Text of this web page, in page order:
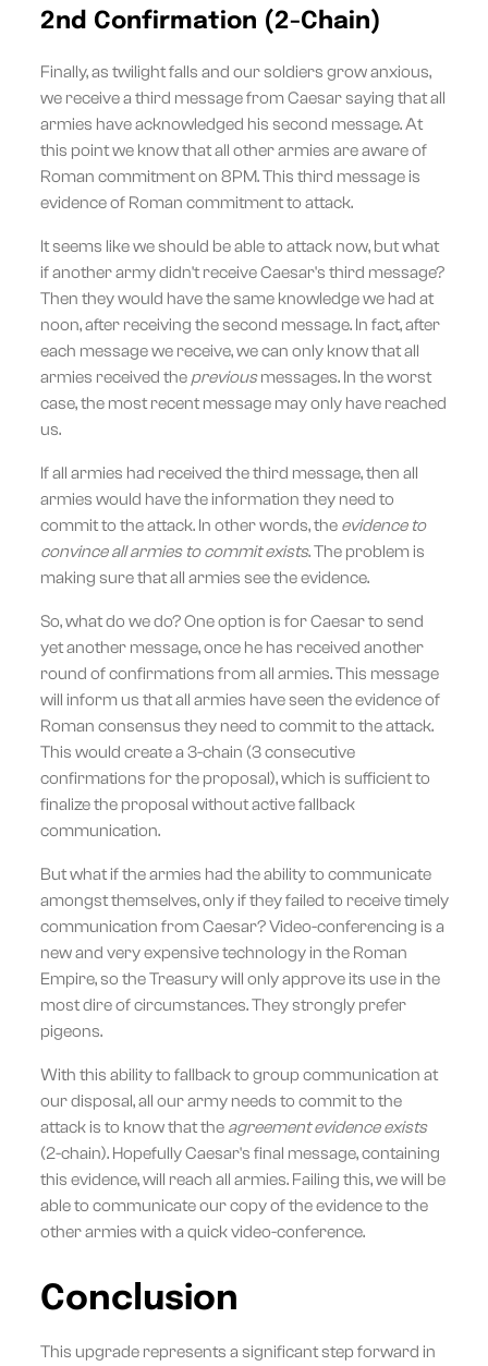
2nd Confirmation (2-Chain)
Finally, as twilight falls and our soldiers grow anxious,
we receive a third message from Caesar saying that all
armies have acknowledged his second message. At
this point we know that all other armies are aware of
Roman commitment on 8PM. This third message is
evidence of Roman commitment to attack.
It seems like we should be able to attack now, but what
if another army didn't receive Caesar's third message?
Then they would have the same knowledge we had at
noon, after receiving the second message. In fact, after
each message we receive, we can only know that all
armies received the previousmessages. In the worst
case, the most recent message may only have reached
us.
If all armies had received the third message, then all
armies would have the information they need to
commit to the attack. In other words, the evidence to
convince all armies to commit exists. The problem is
making sure that all armies see the evidence.
So, what do we do? One option is for Caesar to send
yet another message, once he has received another
round of confirmations from all armies. This message
will inform us that all armies have seen the evidence of
Roman consensus they need to commit to the attack.
This would create a 3-chain (3 consecutive
confirmations for the proposal), which is sufficient to
finalize the proposal without active fallback
communication.
But what if the armies had the ability to communicate
amongst themselves, only if they failed to receive timely
communication from Caesar? Video-conferencing is a
new and very expensive technology in the Roman
Empire, so the Treasury will only approve its use in the
most dire of circumstances. They strongly prefer
pigeons.
With this ability to fallback to group communication at
our disposal, all our army needs to commit to the
attack is to know that the agreement evidence exists
(2-chain). Hopefully Caesar's final message, containing
this evidence, will reach all armies. Failing this, we will be
able to communicate our copy of the evidence to the
other armies with a quick video-conference.
Conclusion
This upgrade represents a significant step forward in